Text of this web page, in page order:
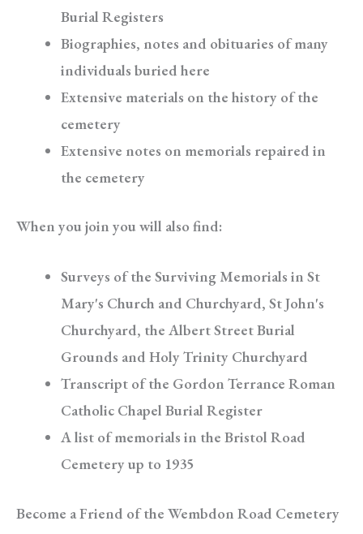
Burial Registers
Biographies, notes and obituaries of many
individuals buried here
Extensive materials on the history of the
cemetery
Extensive notes on memorials repaired in
the cemetery
When you join you will also find:
Surveys of the Surviving Memorials in St
Mary's Church and Churchyard, St John's
Churchyard, the Albert Street Burial
Grounds and Holy Trinity Churchyard
Transcript of the Gordon Terrance Roman
Catholic Chapel Burial Register
A list of memorials in the Bristol Road
Cemetery up to 1935
Become a Friend of the Wembdon Road Cemetery